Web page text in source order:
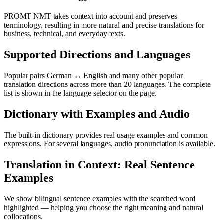
PROMT NMT takes context into account and preserves
terminology, resulting in more natural and precise translations for
business, technical, and everyday texts.
Supported Directions and Languages
Popular pairs German ↔ English and many other popular
translation directions across more than 20 languages. The complete
list is shown in the language selector on the page.
Dictionary with Examples and Audio
The built-in dictionary provides real usage examples and common
expressions. For several languages, audio pronunciation is available.
Translation in Context: Real Sentence
Examples
We show bilingual sentence examples with the searched word
highlighted — helping you choose the right meaning and natural
collocations.